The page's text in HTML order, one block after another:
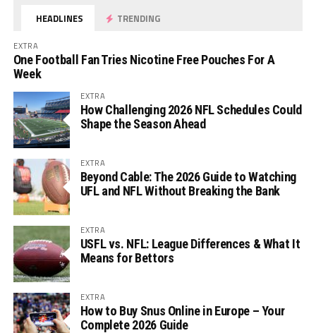
HEADLINES TRENDING
EXTRA
One Football Fan Tries Nicotine Free Pouches For A
Week
EXTRA
How Challenging 2026 NFL Schedules Could
Shape the Season Ahead
EXTRA
Beyond Cable: The 2026 Guide to Watching
UFL and NFL Without Breaking the Bank
EXTRA
USFL vs. NFL: League Differences & What It
Means for Bettors
EXTRA
How to Buy Snus Online in Europe – Your
Complete 2026 Guide